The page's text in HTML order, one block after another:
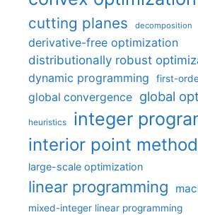
cutting planes decomposition
derivative-free optimization
distributionally robust
dynamic programming first-
global convergence global
heuristics integer
interior point
large-scale optimization
linear programming
mixed-integer linear programming